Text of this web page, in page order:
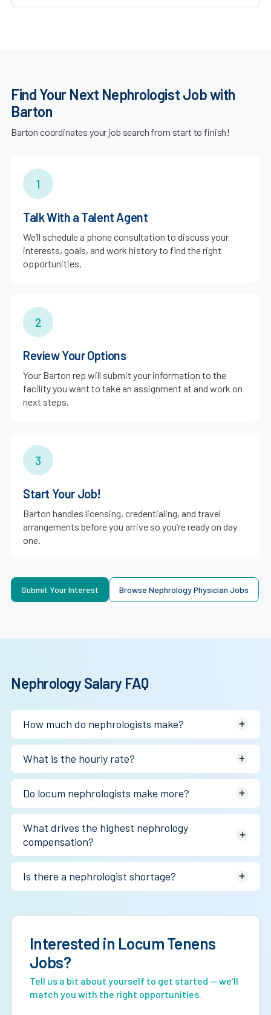
Find Your Next Nephrologist Job with
Barton
Barton coordinates your job search from start to finish!
1
Talk With a Talent Agent
We’ll schedule a phone consultation to discuss your
interests, goals, and work history to find the right
opportunities.
2
Review Your Options
Your Barton rep will submit your information to the
facility you want to take an assignment at and work on
next steps.
3
Start Your Job!
Barton handles licensing, credentialing, and travel
arrangements before you arrive so you’re ready on day
one.
Submit Your Interest Browse Nephrology Physician Jobs
Nephrology Salary FAQ
How much do nephrologists make?
Most earn between $367K and $400K annually depending
on practice structure and dialysis volume.
What is the hourly rate?
~$177/hr W-2, $125–$200/hr locum.
Do locum nephrologists make more?
Not always on a pure hourly basis. The larger advantage is
often schedule flexibility and 1099 optimization.
What drives the highest nephrology
compensation?
Dialysis relationships, practice ownership, inpatient
coverage, and interventional nephrology.
Is there a nephrologist shortage?
Interested in Locum Tenens
Jobs?
Tell us a bit about yourself to get started — we’ll
match you with the right opportunities.